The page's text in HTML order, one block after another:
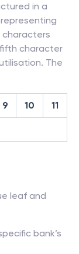
in a
characters
character
The
9 10 11
leaf and
bank’s